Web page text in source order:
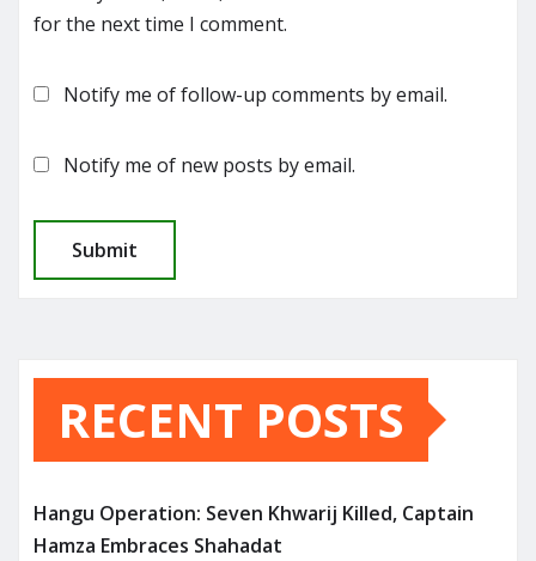
for the next time I comment.
Notify me of follow-up comments by email.
Notify me of new posts by email.
RECENT POSTS
Hangu Operation: Seven Khwarij Killed, Captain
Hamza Embraces Shahadat